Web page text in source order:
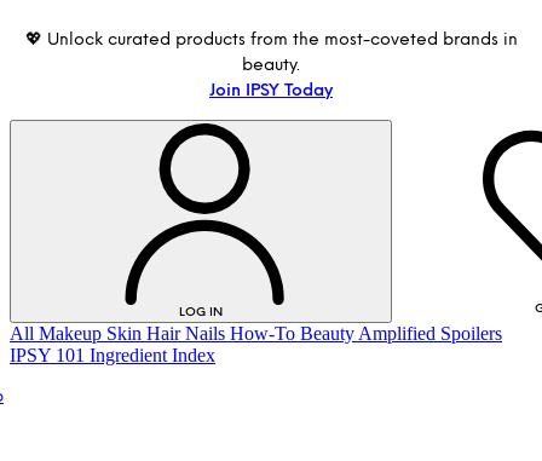
💖 Unlock curated products from the most-coveted brands in
beauty.
Join IPSY Today
LOG IN
All Makeup Skin Hair Nails How-To Beauty Amplified Spoilers
IPSY 101 Ingredient Index